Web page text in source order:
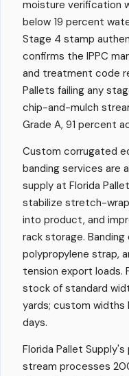
moisture verification
below 19 percent
Stage 4 stamp
confirms the IPPC
and treatment code
Pallets failing any
chip-and-mulch
Grade A, 91 percent
Custom corrugated
banding services are
supply at Florida
stabilize stretch-
into product, and
rack storage.
polypropylene strap,
tension export loads.
stock of standard
yards; custom widths
days.
Florida Pallet
stream processes